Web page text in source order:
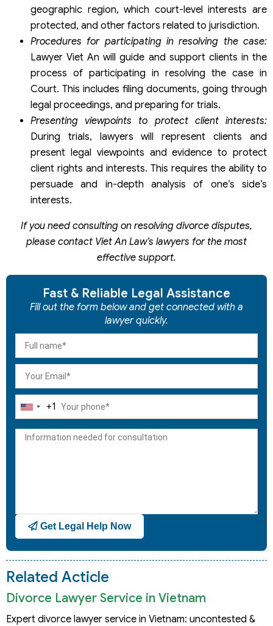
geographic region, which court-level interests are
protected, and other factors related to jurisdiction.
Procedures for participating in resolving the case:
Lawyer Viet An will guide and support clients in the
process of participating in resolving the case in
Court. This includes filing documents, going through
legal proceedings, and preparing for trials.
Presenting viewpoints to protect client interests:
During trials, lawyers will represent clients and
present legal viewpoints and evidence to protect
client rights and interests. This requires the ability to
persuade and in-depth analysis of one’s side’s
interests.
If you need consulting on resolving divorce disputes,
please contact Viet An Law’s lawyers for the most
effective support.
Fast & Reliable Legal Assistance
Fill out the form below and get connected with a
lawyer quickly.
United
+1
+1
Get Legal Help Now
Related Acticle
Divorce Lawyer Service in Vietnam
Expert divorce lawyer service in Vietnam: uncontested &